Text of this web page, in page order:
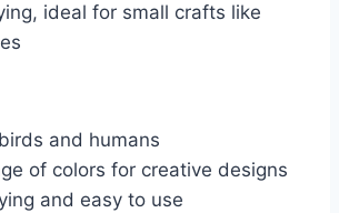
ideal for small crafts like
and humans
of colors for creative designs
and easy to use